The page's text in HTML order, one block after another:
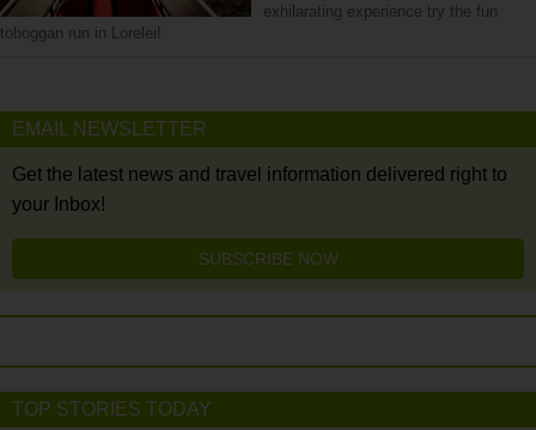
exhilarating experience try the fun
toboggan run in Lorelei!
EMAIL NEWSLETTER
Get the latest news and travel information delivered right to
your Inbox!
SUBSCRIBE NOW
TOP STORIES TODAY